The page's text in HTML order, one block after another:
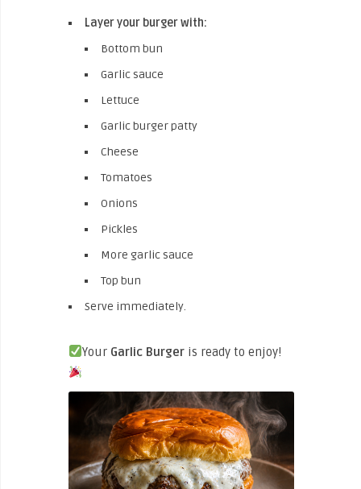
Layer your burger with:
Bottom bun
Garlic sauce
Lettuce
Garlic burger patty
Cheese
Tomatoes
Onions
Pickles
More garlic sauce
Top bun
Serve immediately.
Your Garlic Burger is ready to enjoy!